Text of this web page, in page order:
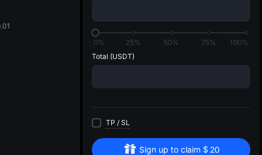
0% 25% 50% 75%
100%
Total (USDT)
TP / SL
Sign up to claim $ 20